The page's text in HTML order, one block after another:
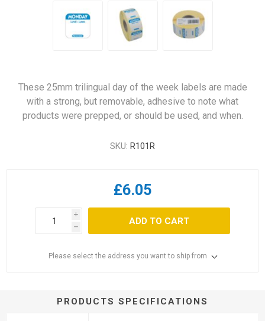
These 25mm trilingual day of the week labels are made
with a strong, but removable, adhesive to note what
products were prepped, or should be used, and when.
SKU: R101R
£6.05
i
h
ADD TO CART
Please select the address you want to ship from
PRODUCTS SPECIFICATIONS